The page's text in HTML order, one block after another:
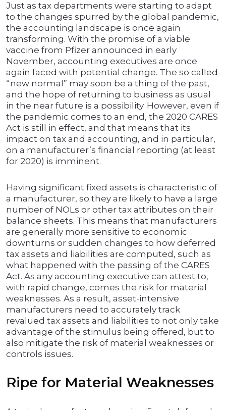
Just as tax departments were starting to adapt
to the changes spurred by the global pandemic,
the accounting landscape is once again
transforming. With the promise of a viable
vaccine from Pfizer announced in early
November, accounting executives are once
again faced with potential change. The so called
“new normal” may soon be a thing of the past,
and the hope of returning to business as usual
in the near future is a possibility. However, even if
the pandemic comes to an end, the 2020 CARES
Act is still in effect, and that means that its
impact on tax and accounting, and in particular,
on a manufacturer’s financial reporting (at least
for 2020) is imminent.
Having significant fixed assets is characteristic of
a manufacturer, so they are likely to have a large
number of NOLs or other tax attributes on their
balance sheets. This means that manufacturers
are generally more sensitive to economic
downturns or sudden changes to how deferred
tax assets and liabilities are computed, such as
what happened with the passing of the CARES
Act. As any accounting executive can attest to,
with rapid change, comes the risk for material
weaknesses. As a result, asset-intensive
manufacturers need to accurately track
revalued tax assets and liabilities to not only take
advantage of the stimulus being offered, but to
also mitigate the risk of material weaknesses or
controls issues.
Ripe for Material Weaknesses